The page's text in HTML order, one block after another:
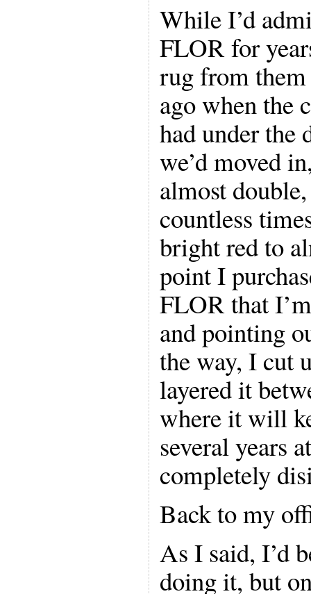
While I’d
FLOR for
rug from
ago when the
had under the
we’d moved
almost
countless
bright red to
point I
FLOR that
and pointing
the way, I cut
layered it
where it will
several years
completely
Back to my
As I said, I’d
doing it, but